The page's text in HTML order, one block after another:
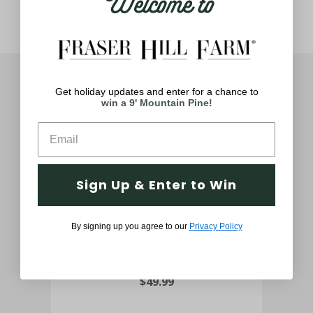
You May Also Like
24" Boxwood Green Christmas
$49.99
Get holiday updates and enter for a chance to
win a 9' Mountain Pine!
Sign Up & Enter to Win
By signing up you agree to our Privacy Policy